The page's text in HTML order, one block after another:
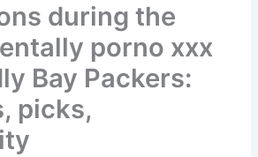
during the
porno xxx
Bay Packers:
picks,